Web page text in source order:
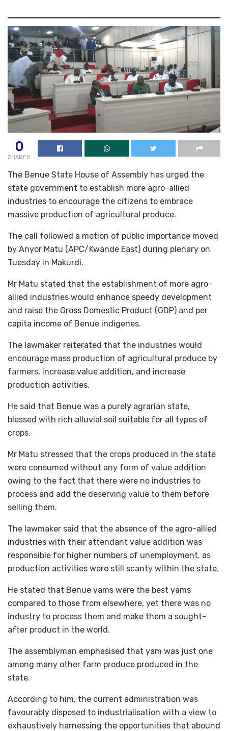
0
SHARES
The Benue State House of Assembly has urged the
state government to establish more agro-allied
industries to encourage the citizens to embrace
massive production of agricultural produce.
The call followed a motion of public importance moved
by Anyor Matu (APC/Kwande East) during plenary on
Tuesday in Makurdi.
Mr Matu stated that the establishment of more agro-
allied industries would enhance speedy development
and raise the Gross Domestic Product (GDP) and per
capita income of Benue indigenes.
The lawmaker reiterated that the industries would
encourage mass production of agricultural produce by
farmers, increase value addition, and increase
production activities.
He said that Benue was a purely agrarian state,
blessed with rich alluvial soil suitable for all types of
crops.
Mr Matu stressed that the crops produced in the state
were consumed without any form of value addition
owing to the fact that there were no industries to
process and add the deserving value to them before
selling them.
The lawmaker said that the absence of the agro-allied
industries with their attendant value addition was
responsible for higher numbers of unemployment, as
production activities were still scanty within the state.
He stated that Benue yams were the best yams
compared to those from elsewhere, yet there was no
industry to process them and make them a sought-
after product in the world.
The assemblyman emphasised that yam was just one
among many other farm produce produced in the
state.
According to him, the current administration was
favourably disposed to industrialisation with a view to
exhaustively harnessing the opportunities that abound